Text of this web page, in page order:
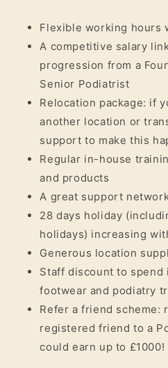
Flexible working hours
A competitive salary
progression from a
Senior Podiatrist
Relocation package: if
another location or
support to make this
Regular in-house
and products
A great support
28 days holiday
holidays) increasing
Generous location
Staff discount to
footwear and podiatry
Refer a friend scheme:
registered friend to a
could earn up to £1000!